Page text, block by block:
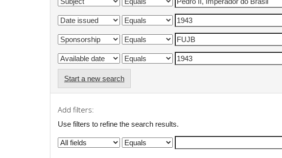
Start a new search
Add filters:
Use filters to refine the search results.